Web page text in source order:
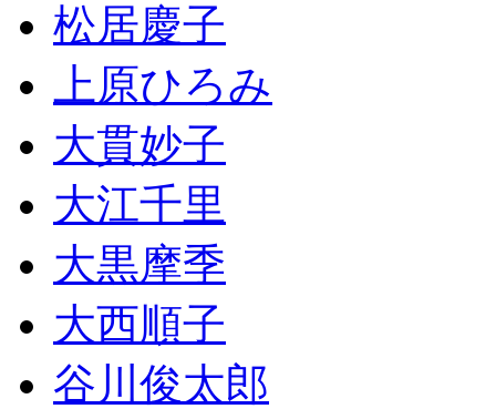
松居慶子
上原ひろみ
大貫妙子
大江千里
大黒摩季
大西順子
谷川俊太郎